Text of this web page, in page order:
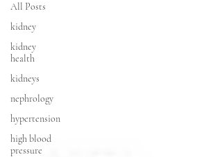
All Posts
kidney
kidney
health
kidneys
nephrology
hypertension
high blood
pressure